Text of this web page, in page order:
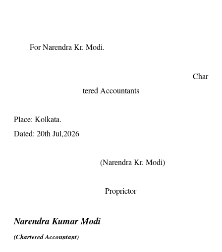
For Narendra Kr. Modi.
Char
tered Accountants
Place: Kolkata.
Dated: 20th Jul,2026
(Narendra Kr. Modi)
Proprietor
Narendra Kumar Modi
(Chartered Accountant)